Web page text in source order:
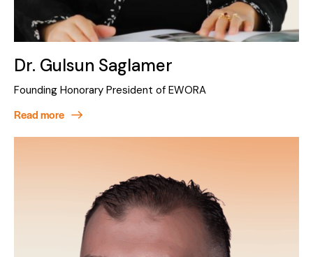
Dr. Gulsun Saglamer
Founding Honorary President of EWORA
Read more